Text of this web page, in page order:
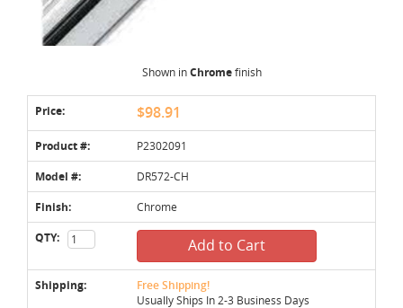
Shown inChromefinish
Price: $98.91
Product #: P2302091
Model #: DR572-CH
Finish: Chrome
QTY: Add to Cart
Shipping: Free Shipping!
Usually Ships In 2-3 Business Days